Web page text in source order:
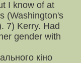
I know of at
(Washington's
7) Kerry. Had
gender with
кіно